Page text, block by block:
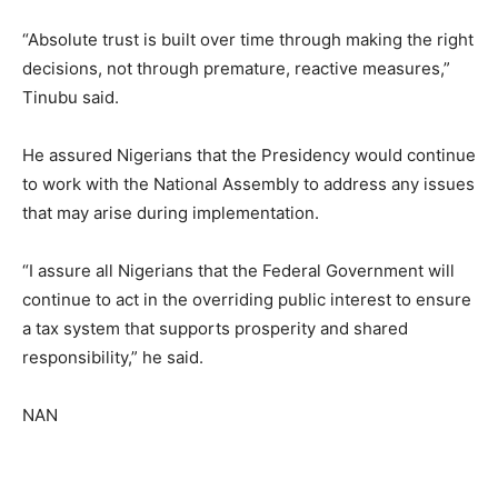
“Absolute trust is built over time through making the right
decisions, not through premature, reactive measures,”
Tinubu said.
He assured Nigerians that the Presidency would continue
to work with the National Assembly to address any issues
that may arise during implementation.
“I assure all Nigerians that the Federal Government will
continue to act in the overriding public interest to ensure
a tax system that supports prosperity and shared
responsibility,” he said.
NAN